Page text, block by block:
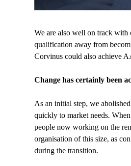
We are also well on track
qualification away from
Corvinus could also achieve
Change has certainly been
As an initial step, we
quickly to market needs.
people now working on the
organisation of this size, as
during the transition.